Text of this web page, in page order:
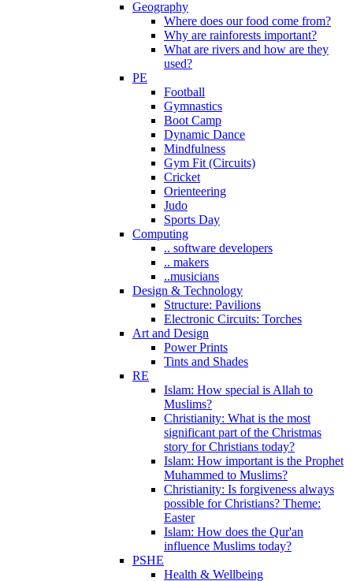
Geography
Where does our food come from?
Why are rainforests important?
What are rivers and how are they
used?
PE
Football
Gymnastics
Boot Camp
Dynamic Dance
Mindfulness
Gym Fit (Circuits)
Cricket
Orienteering
Judo
Sports Day
Computing
.. software developers
.. makers
..musicians
Design & Technology
Structure: Pavilions
Electronic Circuits: Torches
Art and Design
Power Prints
Tints and Shades
RE
Islam: How special is Allah to
Muslims?
Christianity: What is the most
significant part of the Christmas
story for Christians today?
Islam: How important is the Prophet
Muhammed to Muslims?
Christianity: Is forgiveness always
possible for Christians? Theme:
Easter
Islam: How does the Qur'an
influence Muslims today?
PSHE
Health & Wellbeing